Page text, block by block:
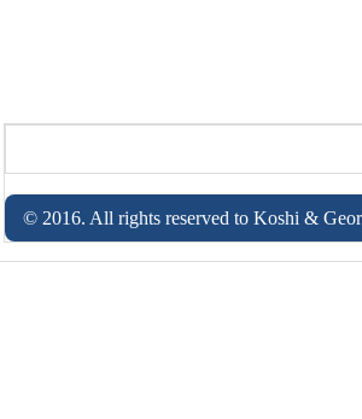
© 2016. All rights reserved to Koshi &